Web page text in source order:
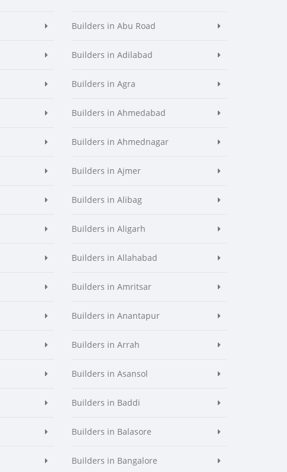
Builders in Abu Road
Builders in Adilabad
Builders in Agra
Builders in Ahmedabad
Builders in Ahmednagar
Builders in Ajmer
Builders in Alibag
Builders in Aligarh
Builders in Allahabad
Builders in Amritsar
Builders in Anantapur
Builders in Arrah
Builders in Asansol
Builders in Baddi
Builders in Balasore
Builders in Bangalore